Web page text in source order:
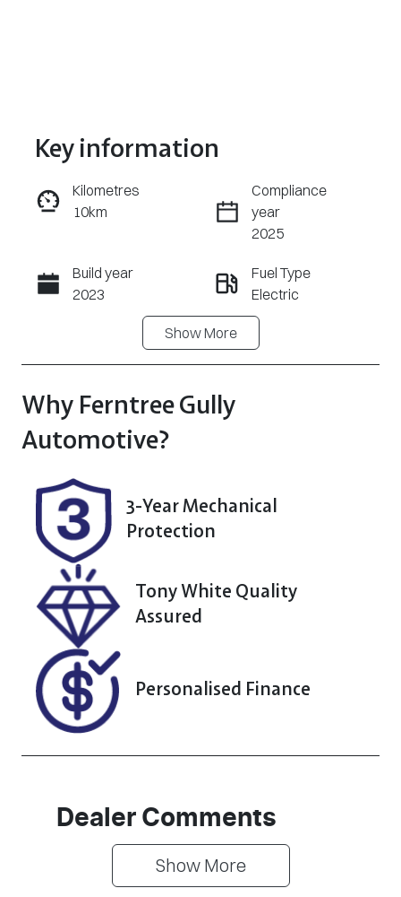
Reserve Car Now
Enquire Now
Call Now
Key information
Kilometres
10km
Compliance
year
2025
Build year
2023
Fuel Type
Electric
5
Registration
UNREG
LSJWH4096P
N253358
ShowMore
Why Ferntree Gully
Automotive?
3-Year Mechanical
Protection
Tony White Quality
Assured
Personalised Finance
Dealer Comments
Show More